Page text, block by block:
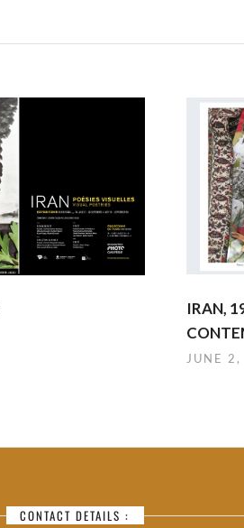
IRAN,
JUNE
CONTACT DETAILS :